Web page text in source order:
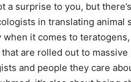
a surprise to you, but
in translating animal
when it comes to
are rolled out to
and people they care